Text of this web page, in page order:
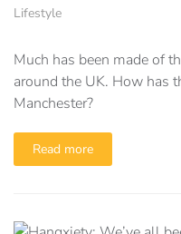
Lifestyle
Much has been made of
around the UK. How has
Manchester?
Read more